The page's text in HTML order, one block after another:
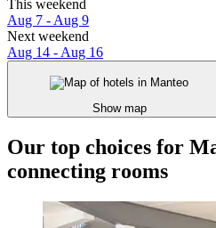
This weekend
Aug 7 - Aug 9
Next weekend
Aug 14 - Aug 16
Show map
Our top choices for
connecting rooms